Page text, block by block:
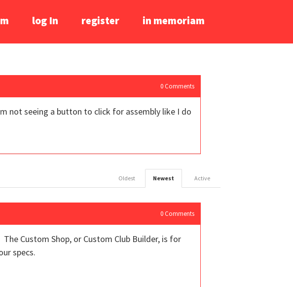
log In register in memoriam
0 Comments
not seeing a button to click for assembly like I do
Active
Newest
Oldest
0 Comments
Custom Shop, or Custom Club Builder, is for
specs.